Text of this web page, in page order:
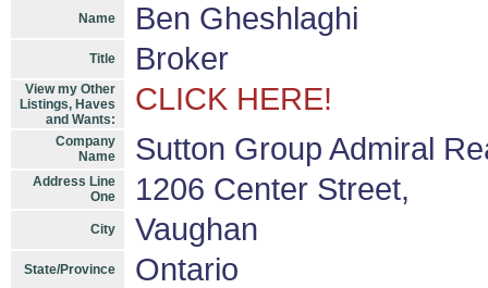
Name Ben Gheshlaghi
Title Broker
View my Other
Listings, Haves
and Wants:
CLICK HERE!
Company
Name
Sutton Group Admiral
Address Line
One
1206 Center Street,
City Vaughan
State/Province Ontario